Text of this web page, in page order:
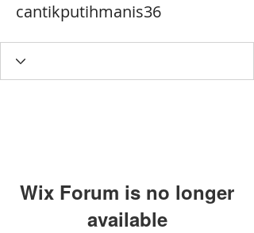
cantikputihmanis36
Wix Forum is no longer
available